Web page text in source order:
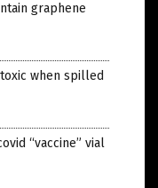
graphene
when spilled
“vaccine” vial